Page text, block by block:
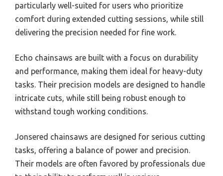
particularly well-suited for users who prioritize
comfort during extended cutting sessions, while still
delivering the precision needed for fine work.
Echo chainsaws are built with a focus on durability
and performance, making them ideal for heavy-duty
tasks. Their precision models are designed to handle
intricate cuts, while still being robust enough to
withstand tough working conditions.
Jonsered chainsaws are designed for serious cutting
tasks, offering a balance of power and precision.
Their models are often favored by professionals due